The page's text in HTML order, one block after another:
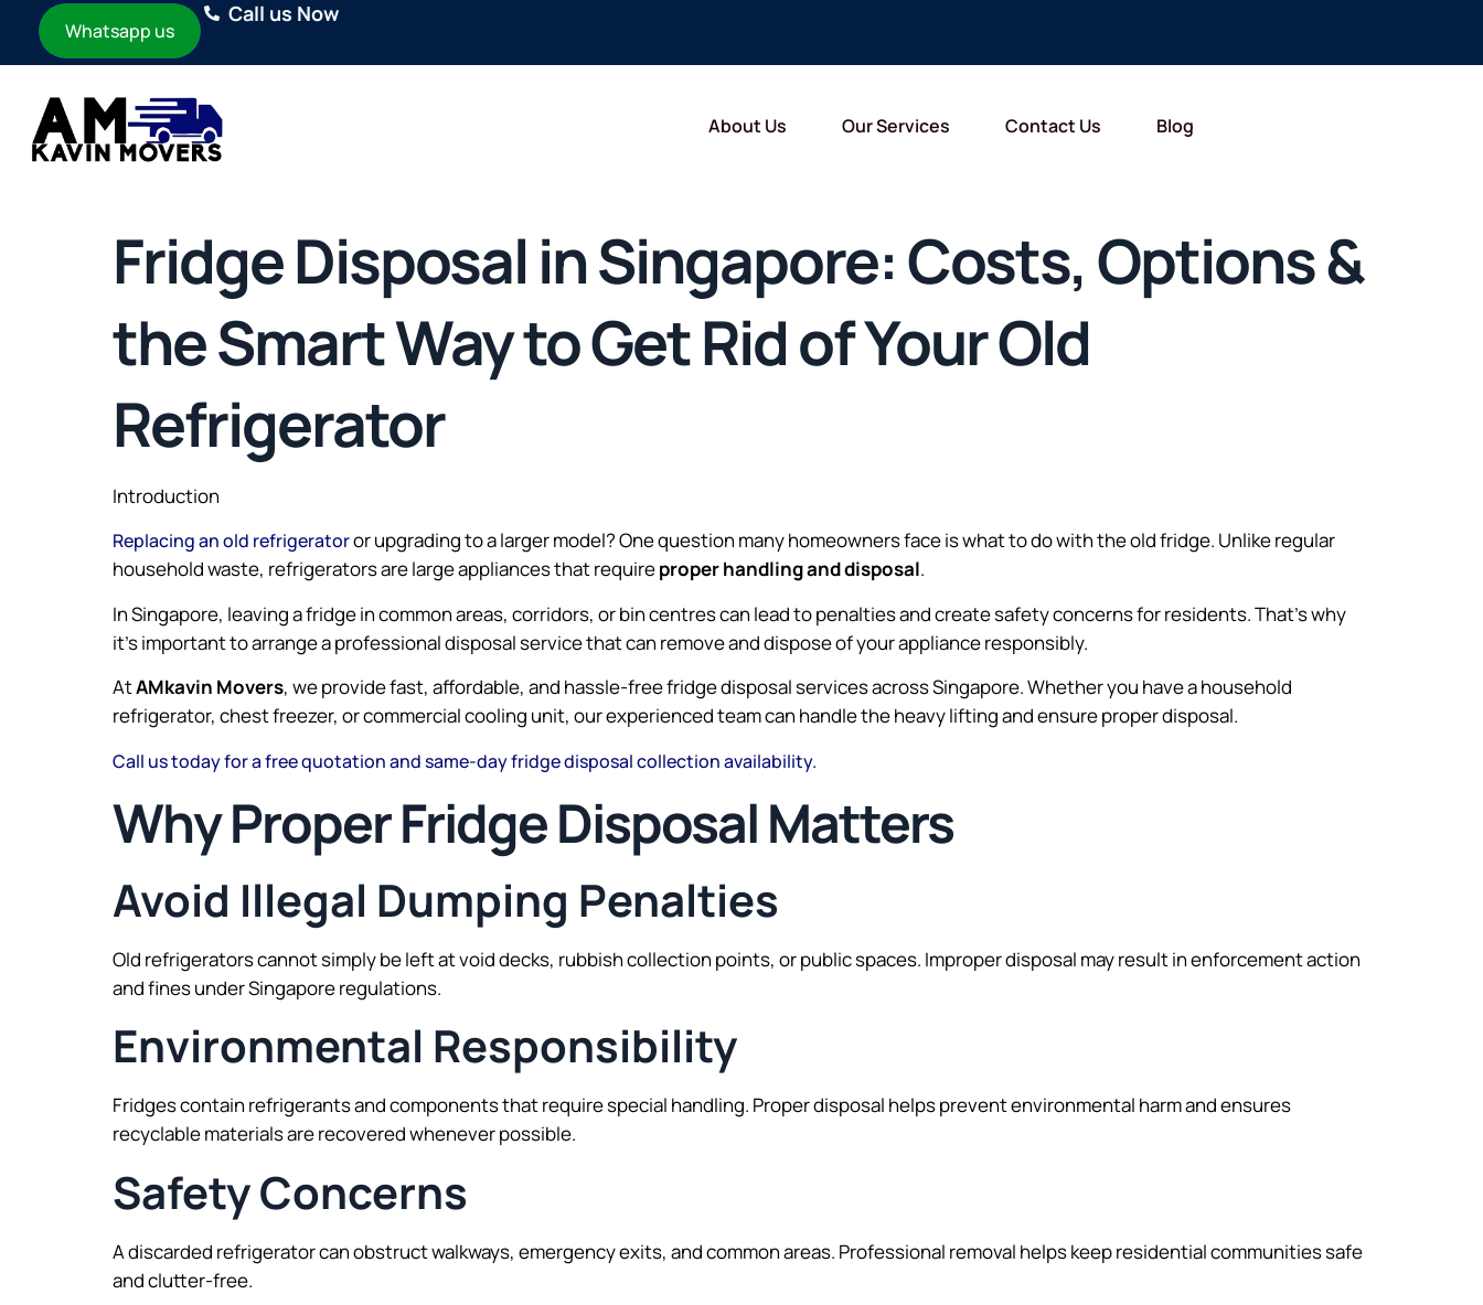
Whatsapp us
Call us Now
About Us Our Services Contact Us Blog
Fridge Disposal in Singapore: Costs, Options &
the Smart Way to Get Rid of Your Old
Refrigerator
Introduction
Replacing an old refrigeratoror upgrading to a larger model? One question many homeowners face is what to do with the old fridge. Unlike regular
household waste, refrigerators are large appliances that requireproper handling and disposal.
In Singapore, leaving a fridge in common areas, corridors, or bin centres can lead to penalties and create safety concerns for residents. That’s why
it’s important to arrange a professional disposal service that can remove and dispose of your appliance responsibly.
AtAMkavin Movers, we provide fast, affordable, and hassle-free fridge disposal services across Singapore. Whether you have a household
refrigerator, chest freezer, or commercial cooling unit, our experienced team can handle the heavy lifting and ensure proper disposal.
Call us today for a free quotation and same-day fridge disposal collection availability.
Why Proper Fridge Disposal Matters
Avoid Illegal Dumping Penalties
Old refrigerators cannot simply be left at void decks, rubbish collection points, or public spaces. Improper disposal may result in enforcement action
and fines under Singapore regulations.
Environmental Responsibility
Fridges contain refrigerants and components that require special handling. Proper disposal helps prevent environmental harm and ensures
recyclable materials are recovered whenever possible.
Safety Concerns
A discarded refrigerator can obstruct walkways, emergency exits, and common areas. Professional removal helps keep residential communities safe
and clutter-free.